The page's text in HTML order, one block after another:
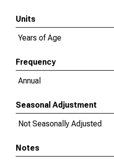
Units
Years of Age
Frequency
Annual
Seasonal Adjustment
Not Seasonally Adjusted
Notes